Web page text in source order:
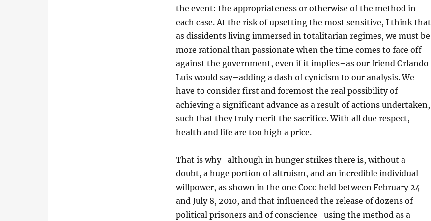
the event: the appropriateness or otherwise of the method in
each case. At the risk of upsetting the most sensitive, I think that
as dissidents living immersed in totalitarian regimes, we must be
more rational than passionate when the time comes to face off
against the government, even if it implies–as our friend Orlando
Luis would say–adding a dash of cynicism to our analysis. We
have to consider first and foremost the real possibility of
achieving a significant advance as a result of actions undertaken,
such that they truly merit the sacrifice. With all due respect,
health and life are too high a price.
That is why–although in hunger strikes there is, without a
doubt, a huge portion of altruism, and an incredible individual
willpower, as shown in the one Coco held between February 24
and July 8, 2010, and that influenced the release of dozens of
political prisoners and of conscience–using the method as a